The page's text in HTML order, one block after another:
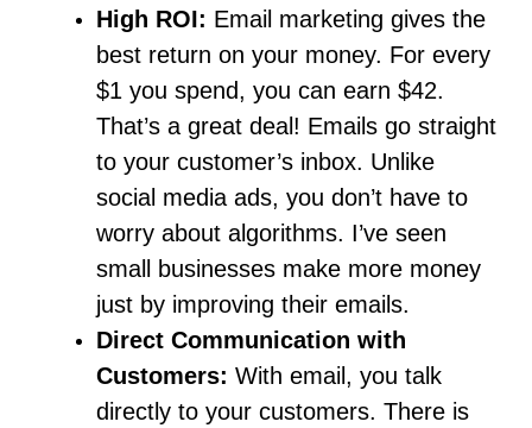
High ROI: Email marketing gives the
best return on your money. For every
$1 you spend, you can earn $42.
That’s a great deal! Emails go straight
to your customer’s inbox. Unlike
social media ads, you don’t have to
worry about algorithms. I’ve seen
small businesses make more money
just by improving their emails.
Direct Communication with
Customers: With email, you talk
directly to your customers. There is